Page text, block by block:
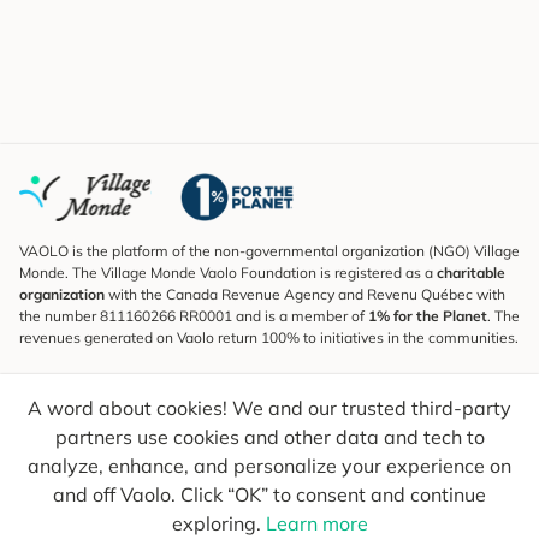
A word about cookies! We and our trusted third-party
partners use cookies and other data and tech to
analyze, enhance, and personalize your experience on
and off Vaolo. Click “OK” to consent and continue
exploring. Learn more
VAOLO is the platform of the non-governmental organization (NGO) Village
Monde. The Village Monde Vaolo Foundation is registered as a charitable
organization with the Canada Revenue Agency and Revenu Québec with
the number 811160266 RR0001 and is a member of 1% for the Planet. The
revenues generated on Vaolo return 100% to initiatives in the communities.
To find out what's new, follow our explorers and receive tips for more
conscious travel.
Your email Send